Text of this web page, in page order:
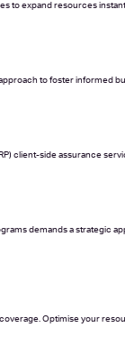
to expand resources
to foster informed
client-side assurance
demands a strategic
Optimise your